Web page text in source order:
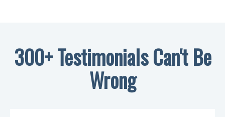
300+ Testimonials Can't Be
Wrong